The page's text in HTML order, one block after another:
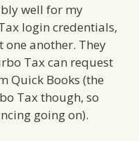
well for my
login credentials,
one another. They
Tax can request
Quick Books (the
Tax though, so
going on).